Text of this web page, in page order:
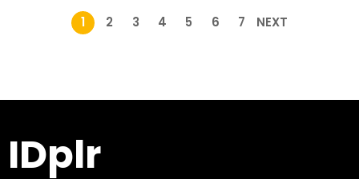
1 2 3 4 5 6 7 NEXT
IDplr